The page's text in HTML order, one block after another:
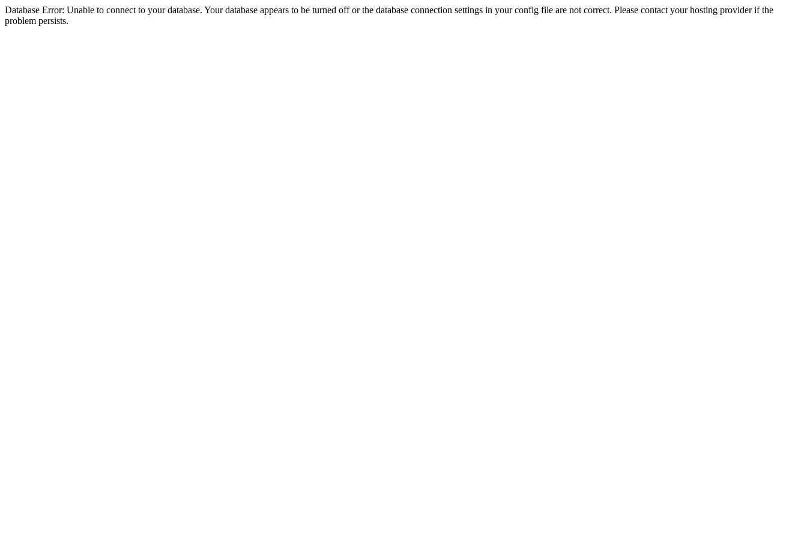
Database Error: Unable to connect to your database. Your database appears to be turned off or the database connection settings in your config file are not correct. Please contact your hosting provider if the
problem persists.